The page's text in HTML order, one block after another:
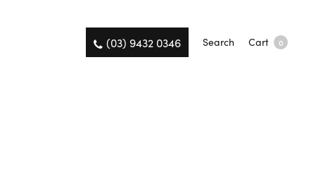
(03) 9432 0346 Search Cart 0